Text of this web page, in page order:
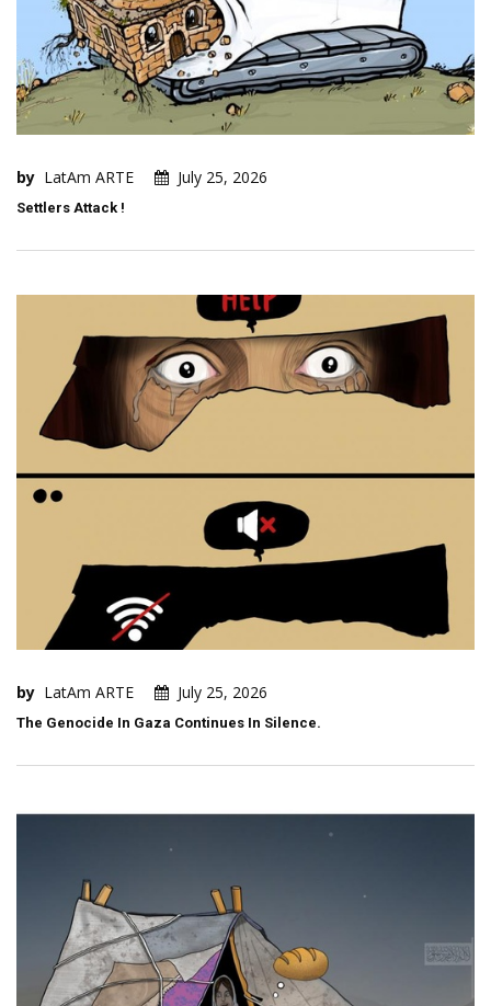
by LatAm ARTE July 25, 2026
Settlers Attack !
by LatAm ARTE July 25, 2026
The Genocide In Gaza Continues In Silence.